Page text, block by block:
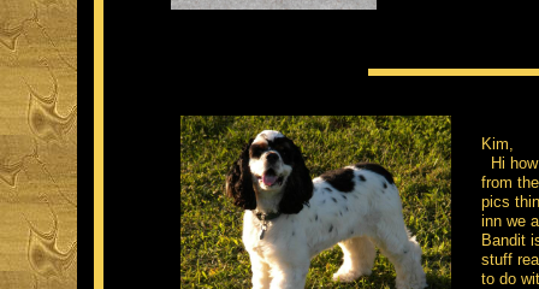
Kim,
Hi
from
pics
inn we
Bandit
stuff
to do